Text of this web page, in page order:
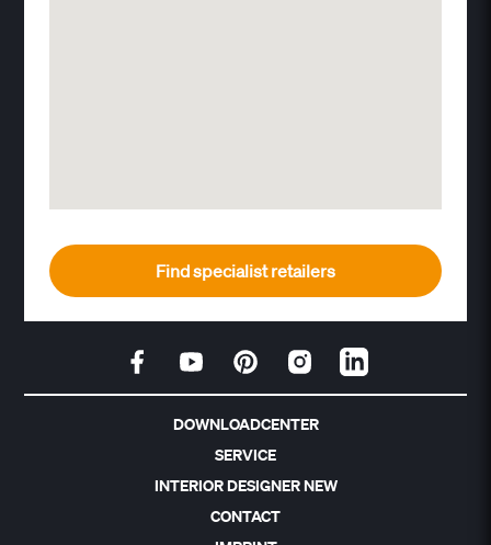
Find specialist retailers
DOWNLOADCENTER
SERVICE
INTERIOR DESIGNER NEW
CONTACT